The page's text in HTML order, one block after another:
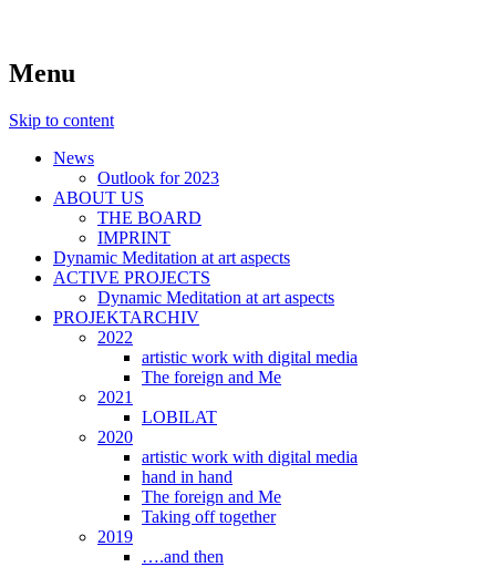
art aspects
exhibitions on art
Menu
Skip to content
News
Outlook for 2023
ABOUT US
THE BOARD
IMPRINT
Dynamic Meditation at art aspects
ACTIVE PROJECTS
Dynamic Meditation at art aspects
PROJEKTARCHIV
2022
artistic work with digital media
The foreign and Me
2021
LOBILAT
2020
artistic work with digital media
hand in hand
The foreign and Me
Taking off together
2019
….and then